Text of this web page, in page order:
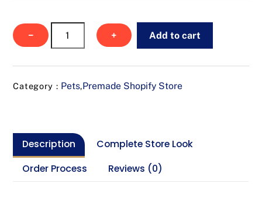
− + Add to cart
Category : Pets,Premade Shopify Store
Description
Complete Store Look
Order Process
Reviews (0)